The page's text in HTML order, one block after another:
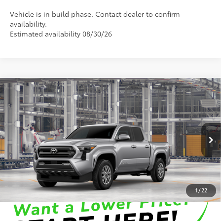
Vehicle is in build phase. Contact dealer to confirm
availability.
Estimated availability 08/30/26
1 / 22
2026Toyota TacomaSR5
Cloninger Toyota
VIN:3TMLB5JNXTM32B032Model:7540
In Production
Total SRP68:
$48,907
Dealer Processing Fee
+$899
Dealer Adjustment:
-$500
Advertised Price73 $49,306
Disclaimers
Compare Vehicle